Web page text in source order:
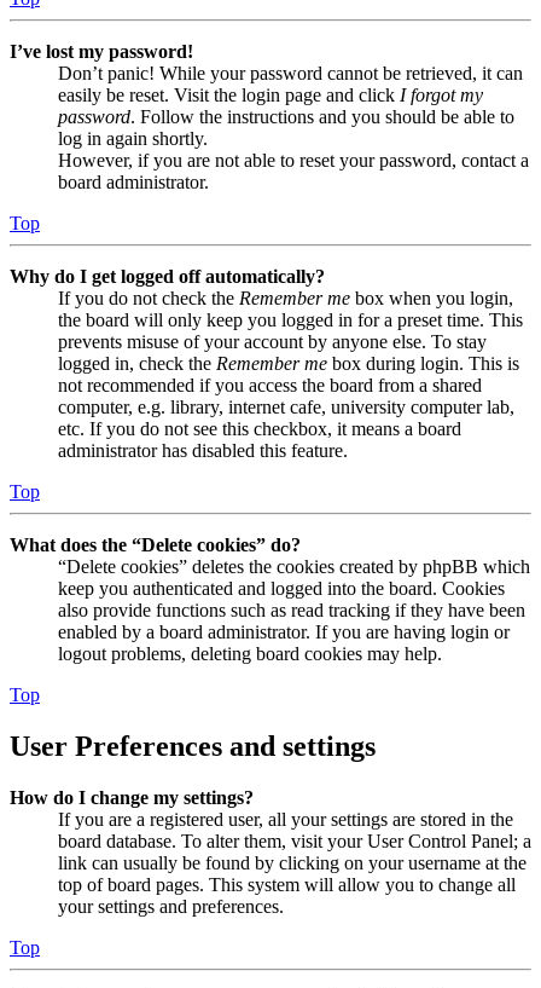
I’ve lost my password!
Don’t panic! While your password cannot be retrieved, it can
easily be reset. Visit the login page and click I forgot my
password. Follow the instructions and you should be able to
log in again shortly.
However, if you are not able to reset your password, contact a
board administrator.
Top
Why do I get logged off automatically?
If you do not check the Remember me box when you login,
the board will only keep you logged in for a preset time. This
prevents misuse of your account by anyone else. To stay
logged in, check the Remember me box during login. This is
not recommended if you access the board from a shared
computer, e.g. library, internet cafe, university computer lab,
etc. If you do not see this checkbox, it means a board
administrator has disabled this feature.
Top
What does the “Delete cookies” do?
“Delete cookies” deletes the cookies created by phpBB which
keep you authenticated and logged into the board. Cookies
also provide functions such as read tracking if they have been
enabled by a board administrator. If you are having login or
logout problems, deleting board cookies may help.
Top
User Preferences and settings
How do I change my settings?
If you are a registered user, all your settings are stored in the
board database. To alter them, visit your User Control Panel; a
link can usually be found by clicking on your username at the
top of board pages. This system will allow you to change all
your settings and preferences.
Top